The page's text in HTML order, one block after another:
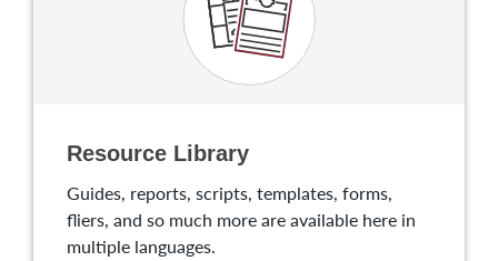
Resource Library
Guides, reports, scripts, templates, forms,
fliers, and so much more are available here in
multiple languages.